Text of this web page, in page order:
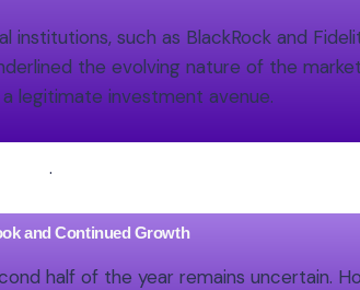
such as BlackRock and
the evolving nature of the
legitimate investment avenue.
.
and Continued Growth
half of the year remains uncertain.